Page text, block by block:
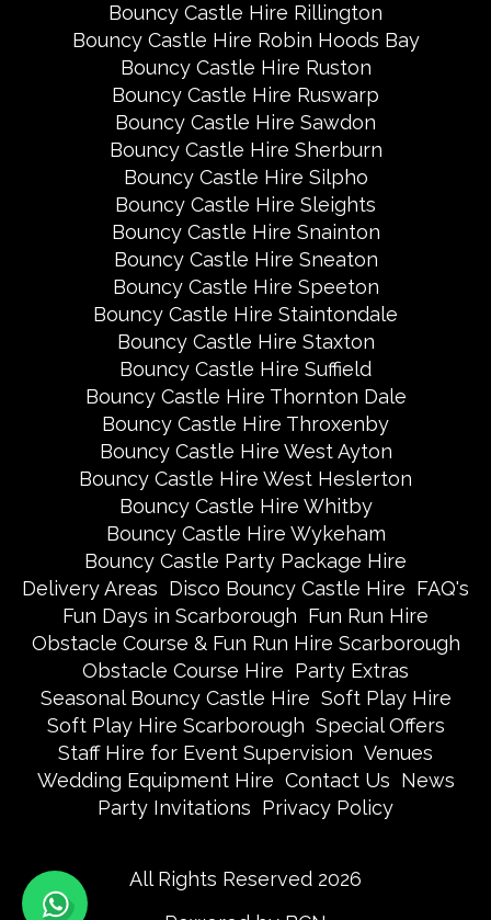
Bouncy Castle Hire Rillington
Bouncy Castle Hire Robin Hoods Bay
Bouncy Castle Hire Ruston
Bouncy Castle Hire Ruswarp
Bouncy Castle Hire Sawdon
Bouncy Castle Hire Sherburn
Bouncy Castle Hire Silpho
Bouncy Castle Hire Sleights
Bouncy Castle Hire Snainton
Bouncy Castle Hire Sneaton
Bouncy Castle Hire Speeton
Bouncy Castle Hire Staintondale
Bouncy Castle Hire Staxton
Bouncy Castle Hire Suffield
Bouncy Castle Hire Thornton Dale
Bouncy Castle Hire Throxenby
Bouncy Castle Hire West Ayton
Bouncy Castle Hire West Heslerton
Bouncy Castle Hire Whitby
Bouncy Castle Hire Wykeham
Bouncy Castle Party Package Hire
Delivery Areas Disco Bouncy Castle Hire FAQ's
Fun Days in Scarborough Fun Run Hire
Obstacle Course & Fun Run Hire Scarborough
Obstacle Course Hire Party Extras
Seasonal Bouncy Castle Hire Soft Play Hire
Soft Play Hire Scarborough Special Offers
Staff Hire for Event Supervision Venues
Wedding Equipment Hire Contact Us News
Party Invitations Privacy Policy
All Rights Reserved 2026